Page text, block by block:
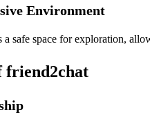
Environment
a safe space for exploration,
friend2chat